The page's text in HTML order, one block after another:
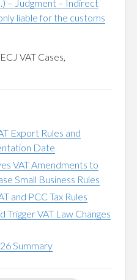
– Judgment – Indirect
liable for the customs
VAT Cases,
Export Rules and
Date
VAT Amendments to
Small Business Rules
and PCC Tax Rules
Trigger VAT Law Changes
Summary